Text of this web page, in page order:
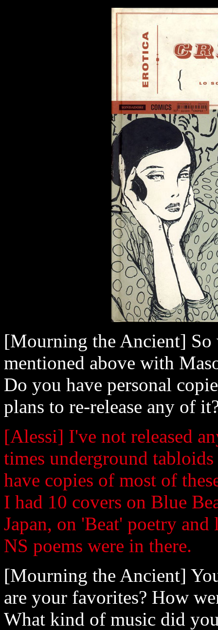
[Mourning the Ancient] So
mentioned above with
Do you have personal
plans to re-release any of
[Alessi] I've not released
times underground
have copies of most of
I had 10 covers on Blue
Japan, on 'Beat' poetry
NS poems were in there.
[Mourning the Ancient]
are your favorites? How
What kind of music did